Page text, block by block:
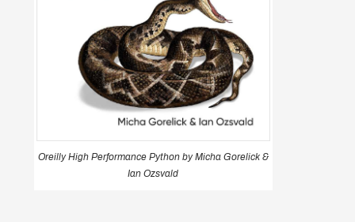
Oreilly High Performance Python by Micha Gorelick &
Ian Ozsvald